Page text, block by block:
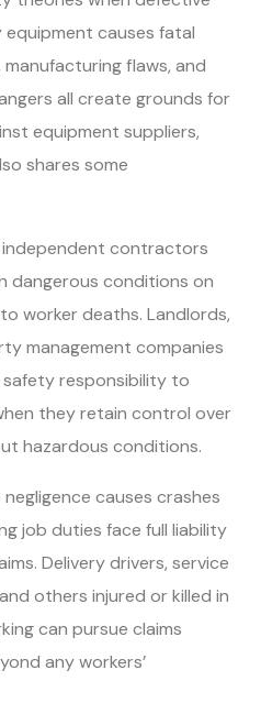
causes fatal
flaws, and
all create grounds for
equipment suppliers,
shares some
contractors
dangerous conditions on
worker deaths. Landlords,
management companies
responsibility to
they retain control over
hazardous conditions.
causes crashes
job duties face full liability
Delivery drivers, service
others injured or killed in
can pursue claims
any workers’